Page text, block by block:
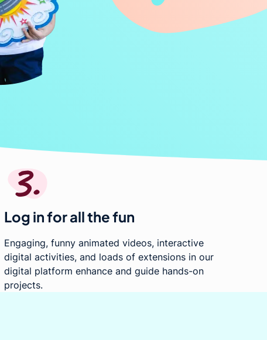
Log in for all the fun
Engaging, funny animated videos, interactive
digital activities, and loads of extensions in our
digital platform enhance and guide hands-on
projects.